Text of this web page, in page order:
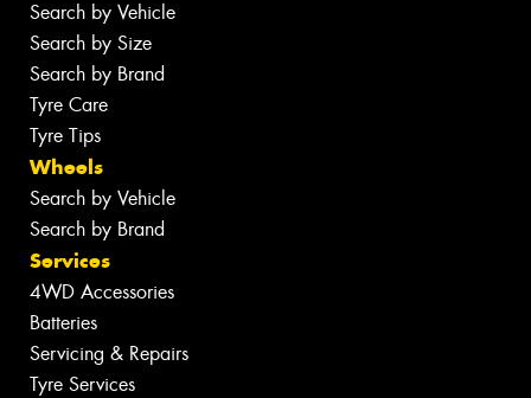
Search by Vehicle
Search by Size
Search by Brand
Tyre Care
Tyre Tips
Wheels
Search by Vehicle
Search by Brand
Services
4WD Accessories
Batteries
Servicing & Repairs
Tyre Services